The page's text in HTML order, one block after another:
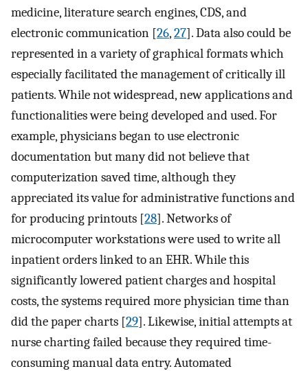
medicine, literature search engines, CDS, and
electronic communication [26,27]. Data also could be
represented in a variety of graphical formats which
especially facilitated the management of critically ill
patients. While not widespread, new applications and
functionalities were being developed and used. For
example, physicians began to use electronic
documentation but many did not believe that
computerization saved time, although they
appreciated its value for administrative functions and
for producing printouts [28]. Networks of
microcomputer workstations were used to write all
inpatient orders linked to an EHR. While this
significantly lowered patient charges and hospital
costs, the systems required more physician time than
did the paper charts [29]. Likewise, initial attempts at
nurse charting failed because they required time-
consuming manual data entry. Automated